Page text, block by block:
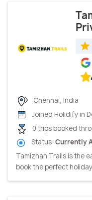
Chennai, India
Joined Holidify in
0 trips booked
Status: Currently
Tamizhan Trails is the
book the perfect